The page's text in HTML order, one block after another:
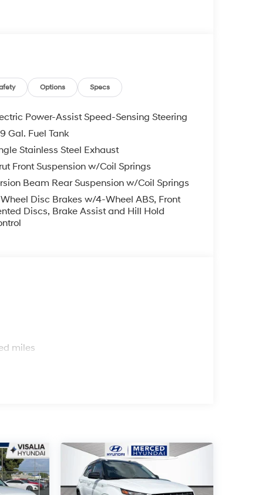
Options Specs
Power-Assist Speed-Sensing Steering
Gal. Fuel Tank
Stainless Steel Exhaust
Front Suspension w/Coil Springs
Beam Rear Suspension w/Coil Springs
Disc Brakes w/4-Wheel ABS, Front
Discs, Brake Assist and Hill Hold
miles